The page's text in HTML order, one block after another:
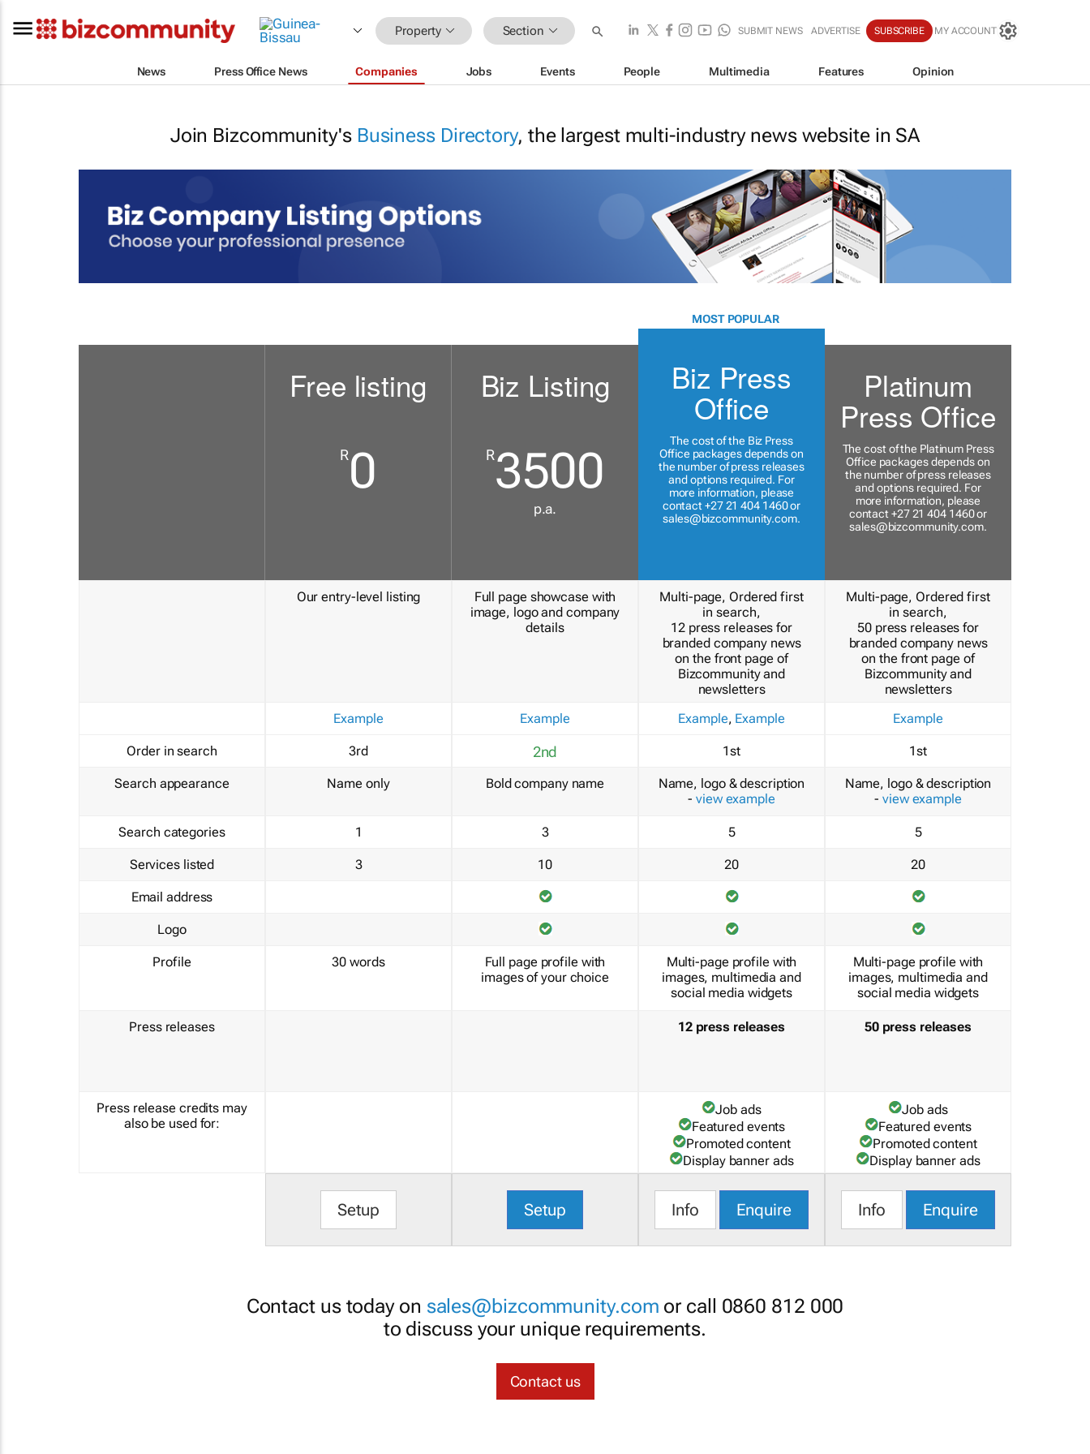
Property Section SUBMIT NEWS ADVERTISE SUBSCRIBE MY ACCOUNT
News Press Office News Companies Jobs Events People Multimedia Features Opinion
Join Bizcommunity's Business Directory, the largest multi-industry news website in SA
Order in search
Search appearance
Search categories
Services listed
Email address
Logo
Profile
Press releases
Press release credits may
also be used for:
Free listing
R0
Our entry-level listing
Example
3rd
Name only
1
3
30 words
Setup
Biz Listing
R3500
p.a.
Full page showcase with
image, logo and company
details
Example
2nd
Bold company name
3
10
Full page profile with
images of your choice
Setup
MOST POPULAR
Biz Press
Office
The cost of the Biz Press
Office packages depends on
the number of press releases
and options required. For
more information, please
contact +27 21 404 1460 or
sales@bizcommunity.com.
Multi-page, Ordered first
in search,
12 press releases for
branded company news
on the front page of
Bizcommunity and
newsletters
Example, Example
1st
Name, logo & description
- view example
5
20
Multi-page profile with
images, multimedia and
social media widgets
12 press releases
Job ads
Featured events
Promoted content
Display banner ads
Info Enquire
Platinum
Press Office
The cost of the Platinum Press
Office packages depends on
the number of press releases
and options required. For
more information, please
contact +27 21 404 1460 or
sales@bizcommunity.com.
Multi-page, Ordered first
in search,
50 press releases for
branded company news
on the front page of
Bizcommunity and
newsletters
Example
1st
Name, logo & description
- view example
5
20
Multi-page profile with
images, multimedia and
social media widgets
50 press releases
Job ads
Featured events
Promoted content
Display banner ads
Info Enquire
Contact us today on sales@bizcommunity.com or call 0860 812 000
to discuss your unique requirements.
Contact us